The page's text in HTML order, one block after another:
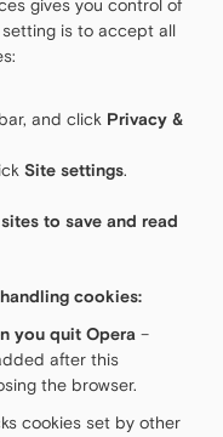
gives you control of
is to accept all
and click Privacy &
Site settings.
to save and read
cookies:
you quit Opera –
after this
the browser.
cookies set by other